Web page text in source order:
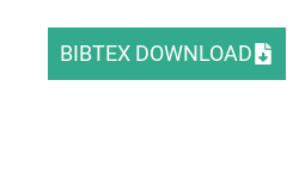
BIBTEX DOWNLOAD